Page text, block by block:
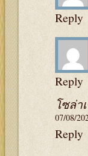
Reply
Reply
โซล่
07/08/
Reply